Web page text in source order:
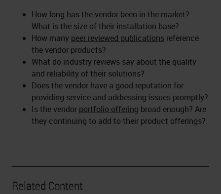
How long has the vendor been in the market?
What is the size of their installation base?
How many peer reviewed publications reference
the vendor products?
What do industry reviews say about the quality
and reliability of their solutions?
Does the vendor have a good reputation for
providing service and addressing issues promptly?
Is the vendor portfolio offering broad enough? Are
they continuing to add to their product offerings?
Related Content